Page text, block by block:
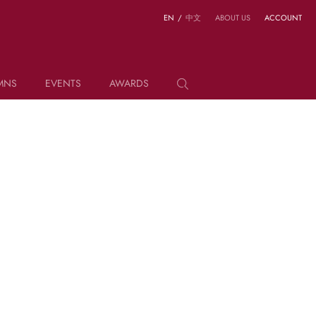
EVENTS AWARDS
EN / 中文 ABOUT US ACCOUNT